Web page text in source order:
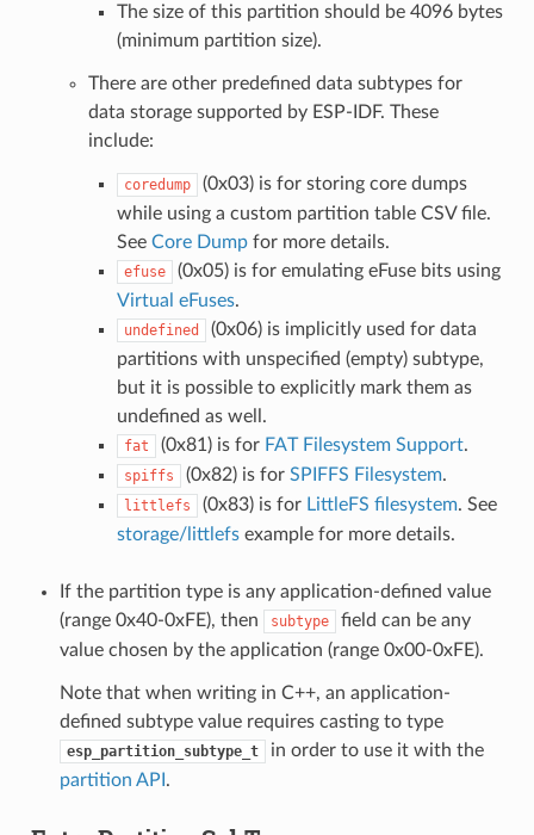
The size of this partition should be 4096 bytes
(minimum partition size).
There are other predefined data subtypes for
data storage supported by ESP-IDF. These
include:
coredump
(0x03) is for storing core dumps
while using a custom partition table CSV file.
See Core Dumpfor more details.
efuse
(0x05) is for emulating eFuse bits using
Virtual eFuses.
undefined
(0x06) is implicitly used for data
partitions with unspecified (empty) subtype,
but it is possible to explicitly mark them as
undefined as well.
fat (0x81) is for FAT Filesystem Support.
spiffs (0x82) is for SPIFFS Filesystem.
littlefs (0x83) is for LittleFS filesystem. See
storage/littlefsexample for more details.
If the partition type is any application-defined value
(range 0x40-0xFE), then
subtype
field can be any
value chosen by the application (range 0x00-0xFE).
Note that when writing in C++, an application-
defined subtype value requires casting to type
esp_partition_subtype_t
in order to use it with the
partition API .